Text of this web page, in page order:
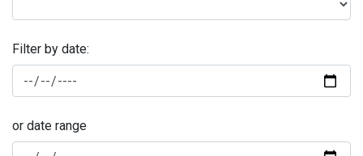
Filter by date:
or date range